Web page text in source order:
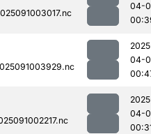
04-
04-
04-